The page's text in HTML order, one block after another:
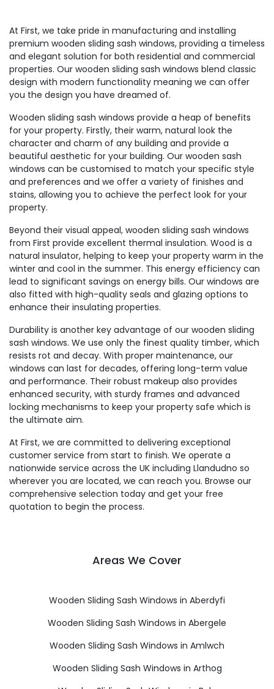
At First, we take pride in manufacturing and installing
premium wooden sliding sash windows, providing a timeless
and elegant solution for both residential and commercial
properties. Our wooden sliding sash windows blend classic
design with modern functionality meaning we can offer
you the design you have dreamed of.
Wooden sliding sash windows provide a heap of benefits
for your property. Firstly, their warm, natural look the
character and charm of any building and provide a
beautiful aesthetic for your building. Our wooden sash
windows can be customised to match your specific style
and preferences and we offer a variety of finishes and
stains, allowing you to achieve the perfect look for your
property.
Beyond their visual appeal, wooden sliding sash windows
from First provide excellent thermal insulation. Wood is a
natural insulator, helping to keep your property warm in the
winter and cool in the summer. This energy efficiency can
lead to significant savings on energy bills. Our windows are
also fitted with high-quality seals and glazing options to
enhance their insulating properties.
Durability is another key advantage of our wooden sliding
sash windows. We use only the finest quality timber, which
resists rot and decay. With proper maintenance, our
windows can last for decades, offering long-term value
and performance. Their robust makeup also provides
enhanced security, with sturdy frames and advanced
locking mechanisms to keep your property safe which is
the ultimate aim.
At First, we are committed to delivering exceptional
customer service from start to finish. We operate a
nationwide service across the UK including Llandudno so
wherever you are located, we can reach you. Browse our
comprehensive selection today and get your free
quotation to begin the process.
Areas We Cover
Wooden Sliding Sash Windows in Aberdyfi
Wooden Sliding Sash Windows in Abergele
Wooden Sliding Sash Windows in Amlwch
Wooden Sliding Sash Windows in Arthog